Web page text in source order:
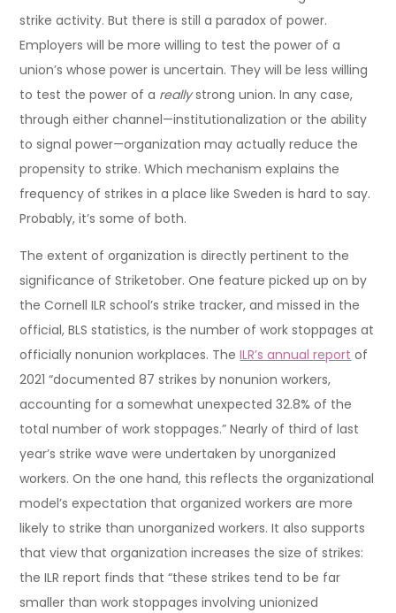
strike activity. But there is still a paradox of power.
Employers will be more willing to test the power of a
union’s whose power is uncertain. They will be less willing
to test the power of a reallystrong union. In any case,
through either channel—institutionalization or the ability
to signal power—organization may actually reduce the
propensity to strike. Which mechanism explains the
frequency of strikes in a place like Sweden is hard to say.
Probably, it’s some of both.
The extent of organization is directly pertinent to the
significance of Striketober. One feature picked up on by
the Cornell ILR school’s strike tracker, and missed in the
official, BLS statistics, is the number of work stoppages at
officially nonunion workplaces. TheILR’s annual report of
2021 “documented 87 strikes by nonunion workers,
accounting for a somewhat unexpected 32.8% of the
total number of work stoppages.” Nearly of third of last
year’s strike wave were undertaken by unorganized
workers. On the one hand, this reflects the organizational
model’s expectation that organized workers are more
likely to strike than unorganized workers. It also supports
that view that organization increases the size of strikes:
the ILR report finds that “these strikes tend to be far
smaller than work stoppages involving unionized